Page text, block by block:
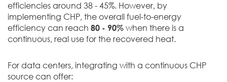
efficiencies around 38 - 45%. However, by
implementing CHP, the overall fuel-to-energy
efficiency can reach 80 - 90% when there is a
continuous, real use for the recovered heat.
For data centers, integrating with a continuous CHP
source can offer: